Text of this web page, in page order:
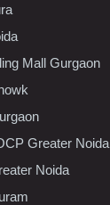
Mall Gurgaon
Greater Noida
Noida